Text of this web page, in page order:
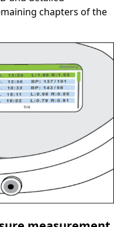
chapters of the